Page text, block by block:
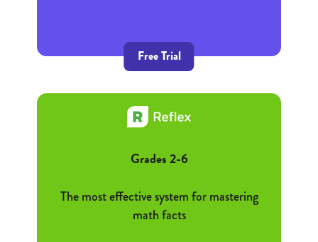
Free Trial
Grades 2-6
The most effective system for mastering
math facts